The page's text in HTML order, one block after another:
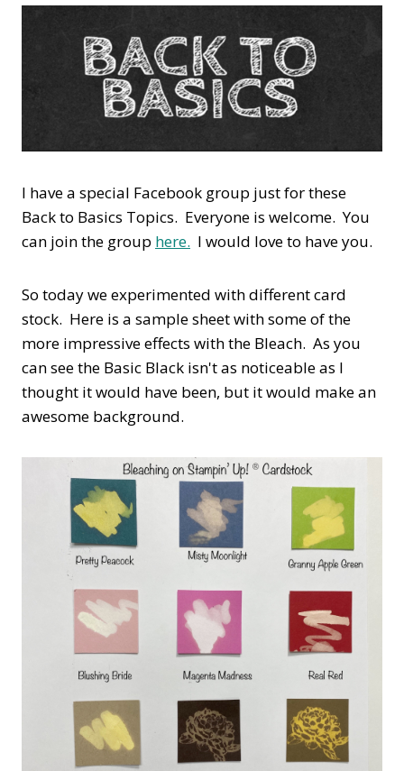
I have a special Facebook group just for these
Back to Basics Topics. Everyone is welcome. You
can join the group here. I would love to have you.
So today we experimented with different card
stock. Here is a sample sheet with some of the
more impressive effects with the Bleach. As you
can see the Basic Black isn't as noticeable as I
thought it would have been, but it would make an
awesome background.